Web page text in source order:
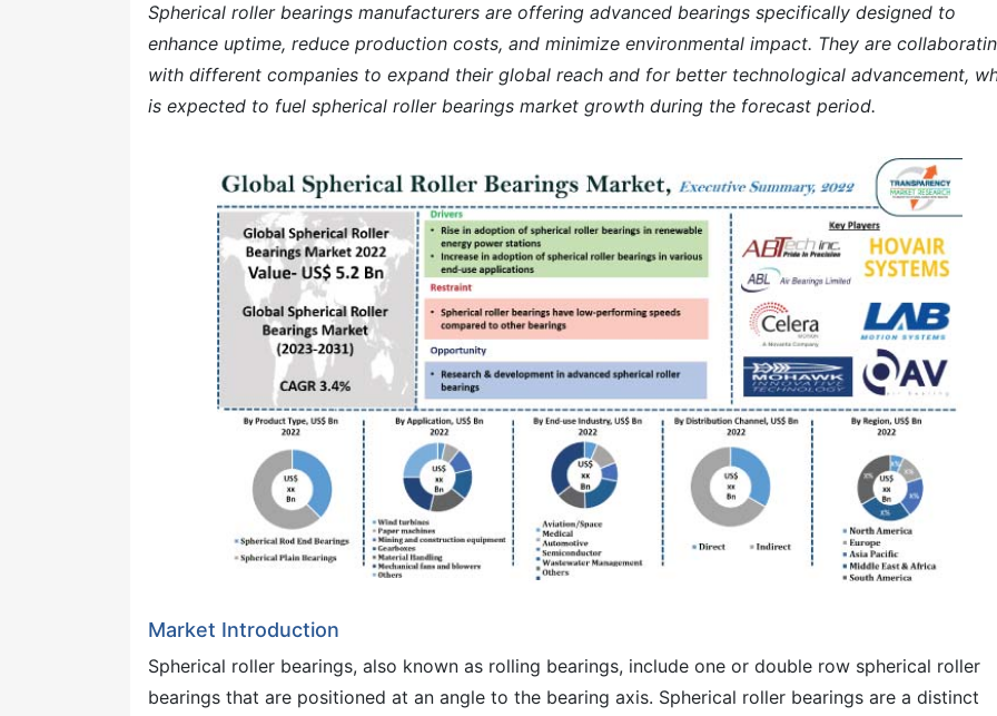
Spherical roller bearings manufacturers are offering advanced bearings specifically designed to
enhance uptime, reduce production costs, and minimize environmental impact. They are
with different companies to expand their global reach and for better technological advancement,
is expected to fuel spherical roller bearings market growth during the forecast period.
Market Introduction
Spherical roller bearings, also known as rolling bearings, include one or double row spherical roller
bearings that are positioned at an angle to the bearing axis. Spherical roller bearings are a distinct